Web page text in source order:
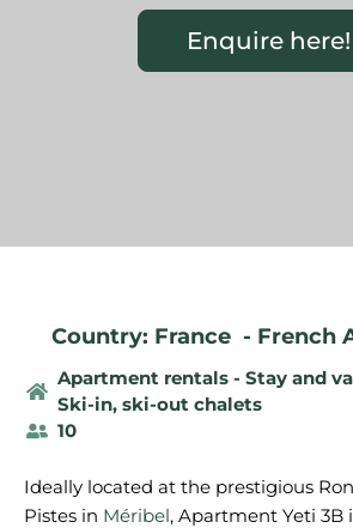
Enquire here!
Country: France - French
Apartment rentals - Stay and
Ski-in, ski-out chalets
10
Ideally located at the prestigious
Pistes in Méribel, Apartment Yeti 3B